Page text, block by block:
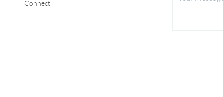
Connect